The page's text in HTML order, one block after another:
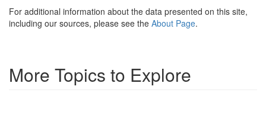
For additional information about the data presented on this site,
including our sources, please see the About Page.
More Topics to Explore